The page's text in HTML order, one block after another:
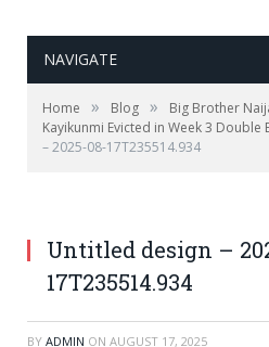
NAVIGATE
Home » Blog »
Big Brother
Kayikunmi Evicted in Week 3 Double
– 2025-08-17T235514.934
Untitled design –
17T235514.934
BY ADMIN ON AUGUST 17, 2025